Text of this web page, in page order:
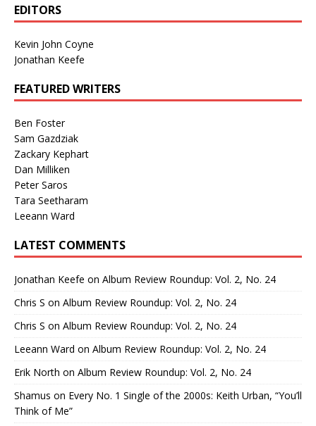
EDITORS
Kevin John Coyne
Jonathan Keefe
FEATURED WRITERS
Ben Foster
Sam Gazdziak
Zackary Kephart
Dan Milliken
Peter Saros
Tara Seetharam
Leeann Ward
LATEST COMMENTS
Jonathan Keefe on Album Review Roundup: Vol. 2, No. 24
Chris S on Album Review Roundup: Vol. 2, No. 24
Chris S on Album Review Roundup: Vol. 2, No. 24
Leeann Ward on Album Review Roundup: Vol. 2, No. 24
Erik North on Album Review Roundup: Vol. 2, No. 24
Shamus on Every No. 1 Single of the 2000s: Keith Urban, “You’ll
Think of Me”